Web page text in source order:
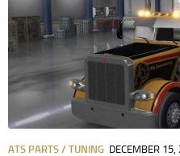
ATS PARTS / TUNING DECEMBER 15,